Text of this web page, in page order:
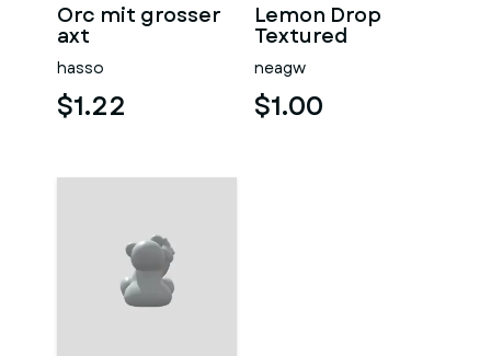
Orc mit grosser
axt
hasso
$1.22
Lemon Drop
Textured
neagw
$1.00